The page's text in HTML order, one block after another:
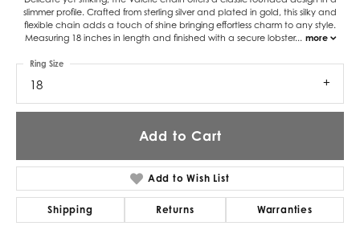
slimmer profile. Crafted from sterling silver and plated in gold, this silky and
flexible chain adds a touch of shine bringing effortless charm to any style.
Measuring 18 inches in length and finished with a secure lobster... more
18
Ring Size
Add to Cart
Add to Wish List
Shipping Returns Warranties